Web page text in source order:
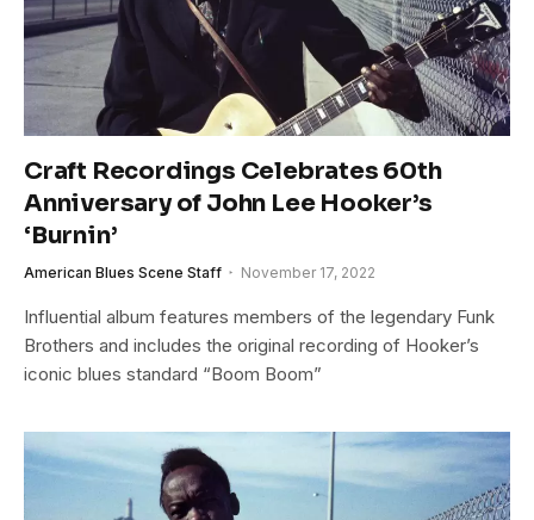
Craft Recordings Celebrates 60th
Anniversary of John Lee Hooker’s
‘Burnin’
American Blues Scene Staff November 17, 2022
Influential album features members of the legendary Funk
Brothers and includes the original recording of Hooker’s
iconic blues standard “Boom Boom”